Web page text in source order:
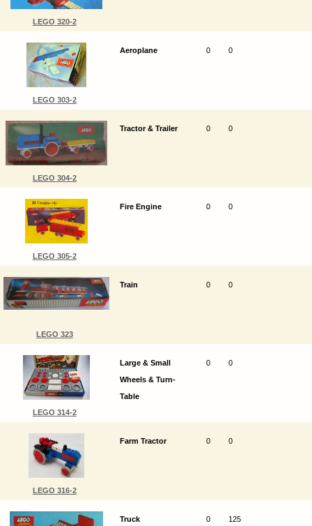
LEGO 320-2
LEGO 303-2
Aeroplane 0 0
LEGO 304-2
Tractor & Trailer 0 0
LEGO 305-2
Fire Engine 0 0
LEGO 323
Train 0 0
LEGO 314-2
Large & Small
Wheels & Turn-
Table
0 0
LEGO 316-2
Farm Tractor 0 0
Truck 0 125